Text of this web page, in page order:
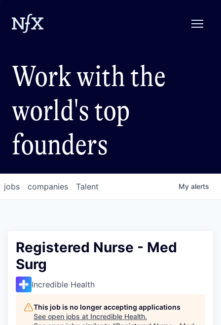
Work with the
world's top
founders
jobs companies Talent My alerts
Registered Nurse - Med
Surg
Incredible Health
This job is no longer accepting applications
See open jobs at Incredible Health.